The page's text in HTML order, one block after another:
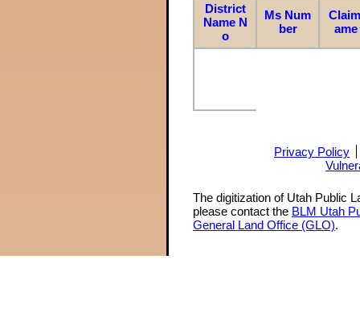
District
Name N
o
Ms Num
ber
ame
Privacy Policy
The digitization of Utah Public
please contact the BLM Utah
General Land Office (GLO).